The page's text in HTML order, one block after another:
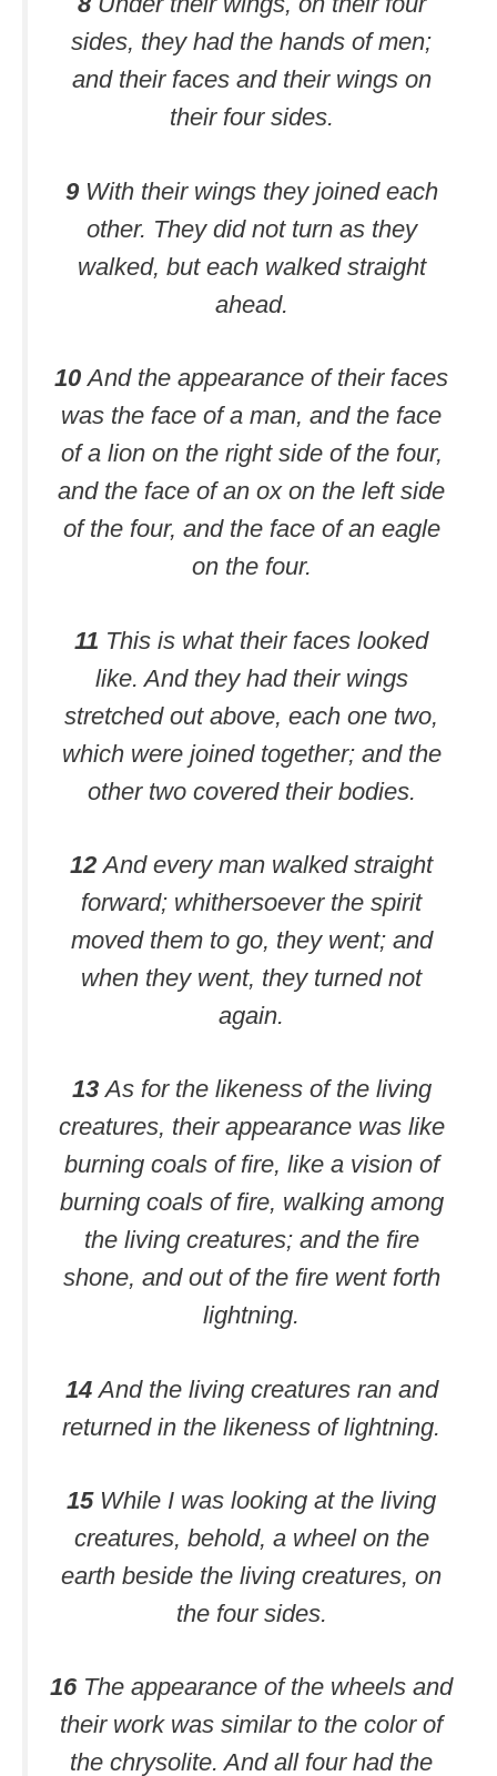
sides, they had the hands of men;
and their faces and their wings on
their four sides.
9 With their wings they joined each
other. They did not turn as they
walked, but each walked straight
ahead.
10And the appearance of their faces
was the face of a man, and the face
of a lion on the right side of the four,
and the face of an ox on the left side
of the four, and the face of an eagle
on the four.
11 This is what their faces looked
like. And they had their wings
stretched out above, each one two,
which were joined together; and the
other two covered their bodies.
12And every man walked straight
forward; whithersoever the spirit
moved them to go, they went; and
when they went, they turned not
again.
13As for the likeness of the living
creatures, their appearance was like
burning coals of fire, like a vision of
burning coals of fire, walking among
the living creatures; and the fire
shone, and out of the fire went forth
lightning.
14And the living creatures ran and
returned in the likeness of lightning.
15 While I was looking at the living
creatures, behold, a wheel on the
earth beside the living creatures, on
the four sides.
16 The appearance of the wheels and
their work was similar to the color of
the chrysolite. And all four had the